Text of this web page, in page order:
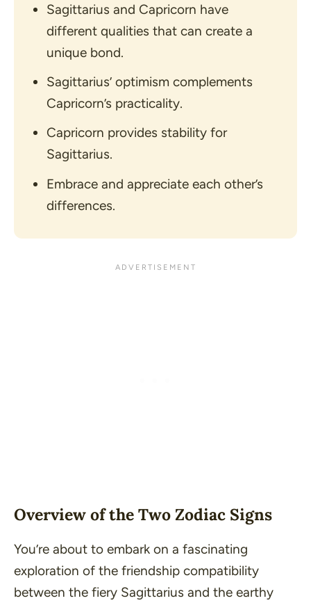
Sagittarius and Capricorn have
different qualities that can create a
unique bond.
Sagittarius’ optimism complements
Capricorn’s practicality.
Capricorn provides stability for
Sagittarius.
Embrace and appreciate each other’s
differences.
Overview of the Two Zodiac Signs
You’re about to embark on a fascinating
exploration of the friendship compatibility
between the fiery Sagittarius and the earthy